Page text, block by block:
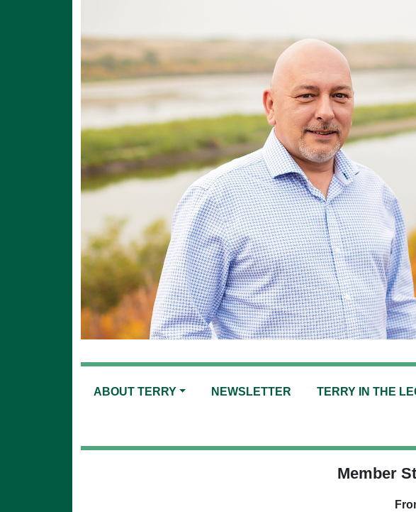
ABOUT TERRY NEWSLETTER TERRY IN THE
Member